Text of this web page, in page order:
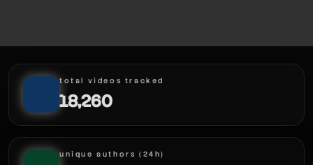
total videos tracked
18,260
unique authors (24h)